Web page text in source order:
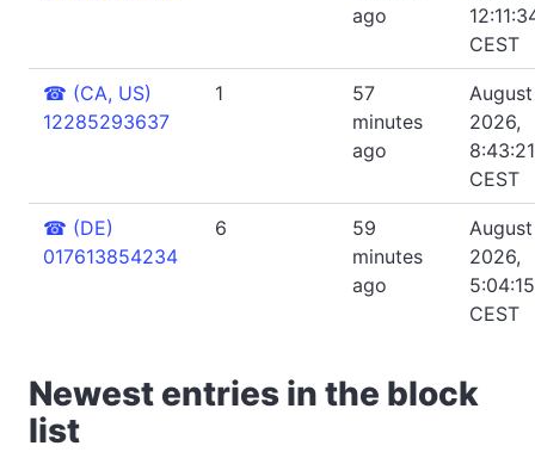
ago
CEST
☎ (CA, US)
12285293637
1
57
minutes
ago
August
2026,
CEST
☎ (DE)
017613854234
6
59
minutes
ago
2026,
CEST
Newest entries in the block
list